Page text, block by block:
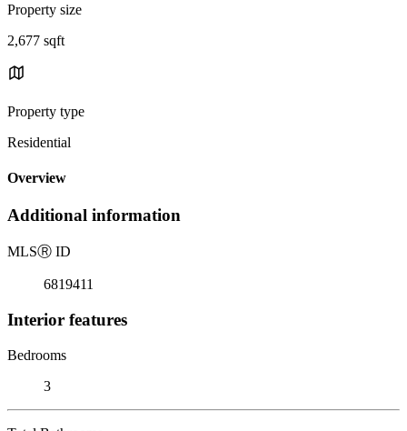
Property size
2,677 sqft
Property type
Residential
Overview
Additional information
MLSⓇ ID
6819411
Interior features
Bedrooms
3